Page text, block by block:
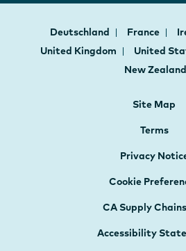
Deutschland France
United Kingdom
United
New Zealand
Site Map
Terms
Privacy
Cookie
CA Supply
Accessibility